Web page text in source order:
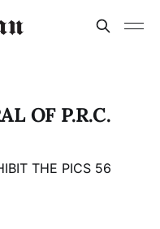
OF P.R.C.